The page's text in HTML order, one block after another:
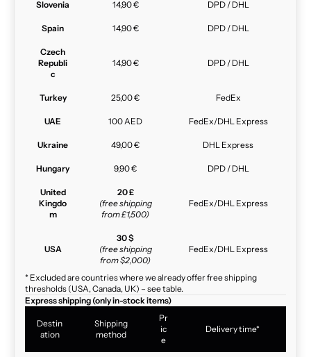
Slovenia 14,90 € DPD / DHL
Spain 14,90 € DPD / DHL
Czech
Republi
c
14,90 € DPD / DHL
Turkey 25,00 € FedEx
UAE 100 AED FedEx/DHL Express
Ukraine 49,00 € DHL Express
Hungary 9,90 € DPD / DHL
United
Kingdo
m
20 £
(free shipping
from £1,500)
FedEx/DHL Express
USA
30 $
(free shipping
from $2,000)
FedEx/DHL Express
* Excluded are countries where we already offer free shipping
thresholds (USA, Canada, UK) – see table.
Express shipping (only in-stock items)
Destin
ation
Shipping
method
Pr
ic
e
Delivery time*